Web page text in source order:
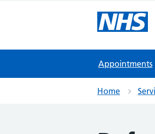
Appointments
Home